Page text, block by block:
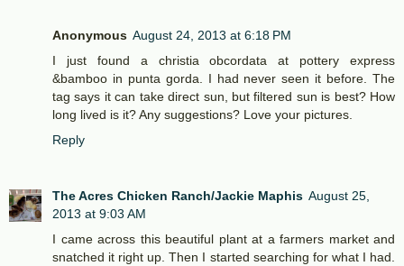
Anonymous August 24, 2013 at 6:18 PM
I just found a christia obcordata at pottery express
&bamboo in punta gorda. I had never seen it before. The
tag says it can take direct sun, but filtered sun is best? How
long lived is it? Any suggestions? Love your pictures.
Reply
The Acres Chicken Ranch/Jackie Maphis August 25,
2013 at 9:03 AM
I came across this beautiful plant at a farmers market and
snatched it right up. Then I started searching for what I had.